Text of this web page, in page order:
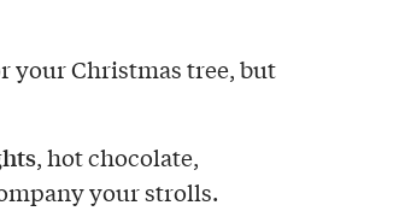
your Christmas tree, but
, hot chocolate,
your strolls.